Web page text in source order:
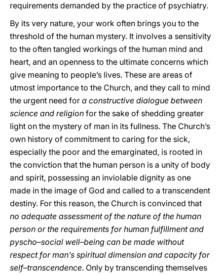
requirements demanded by the practice of psychiatry.
By its very nature, your work often brings you to the
threshold of the human mystery. It involves a sensitivity
to the often tangled workings of the human mind and
heart, and an openness to the ultimate concerns which
give meaning to people’s lives. These are areas of
utmost importance to the Church, and they call to mind
the urgent need for a constructive dialogue between
science and religion for the sake of shedding greater
light on the mystery of man in its fullness. The Church’s
own history of commitment to caring for the sick,
especially the poor and the emarginated, is rooted in
the conviction that the human person is a unity of body
and spirit, possessing an inviolable dignity as one
made in the image of God and called to a transcendent
destiny. For this reason, the Church is convinced that
no adequate assessment of the nature of the human
person or the requirements for human fulfillment and
pyscho–social well–being can be made without
respect for man’s spiritual dimension and capacity for
self–transcendence. Only by transcending themselves